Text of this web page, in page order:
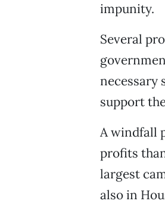
impunity.
Several
necessary
support
A windfall
profits
largest
also in